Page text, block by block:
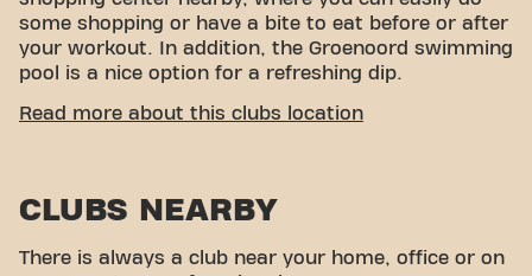
some shopping or have a bite to eat before or after
your workout. In addition, the Groenoord swimming
pool is a nice option for a refreshing dip.
CONVENIENT ACCESSIBILITY
Parking:There is parking right next to the gym.
Beatrixlaan.
Read more about this clubs location
CLUBS NEARBY
There is always a club near your home, office or on